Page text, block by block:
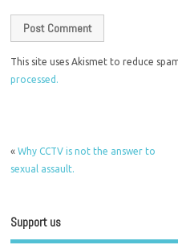
This site uses Akismet to reduce
processed.
«Why CCTV is not the answer to
sexual assault.
Support us